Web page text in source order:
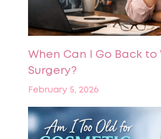
When Can I Go Back to
Surgery?
February 5, 2026